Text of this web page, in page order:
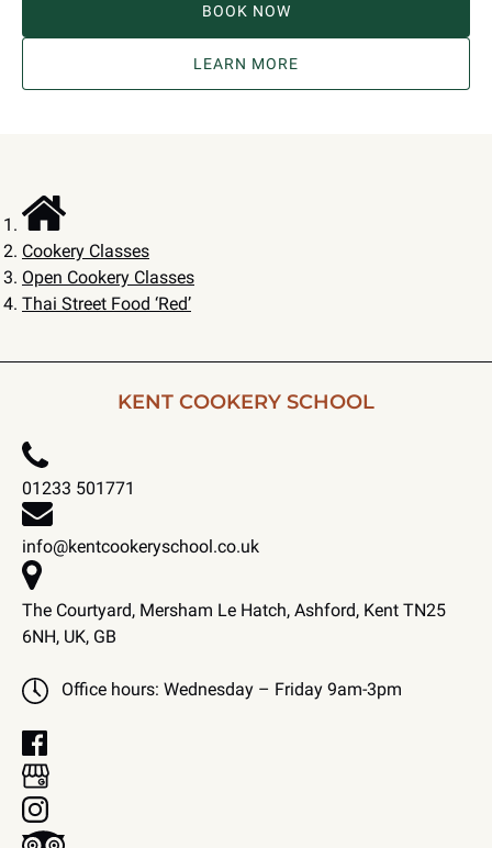
BOOK NOW
LEARN MORE
Cookery Classes
Open Cookery Classes
Thai Street Food ‘Red’
KENT COOKERY SCHOOL
01233 501771
info@kentcookeryschool.co.uk
The Courtyard, Mersham Le Hatch, Ashford, Kent TN25
6NH, UK, GB
Office hours: Wednesday – Friday 9am-3pm